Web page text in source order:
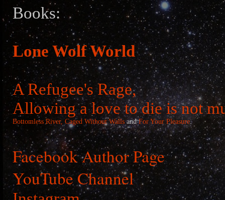
Books:
Lone Wolf World
A Refugee's Rage,
Allowing a love to die is not
Bottomless River, Caged Without Walls andFor Your Pleasure.
Facebook Author Page
YouTube Channel